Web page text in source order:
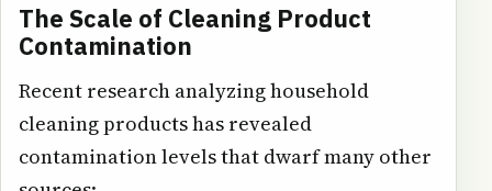
The Scale of Cleaning Product
Contamination
Recent research analyzing household
cleaning products has revealed
contamination levels that dwarf many other